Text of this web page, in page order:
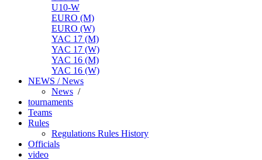
U10-W
EURO (M)
EURO (W)
YAC 17 (M)
YAC 17 (W)
YAC 16 (M)
YAC 16 (W)
NEWS / News
News /
tournaments
Teams
Rules
Regulations Rules History
Officials
video